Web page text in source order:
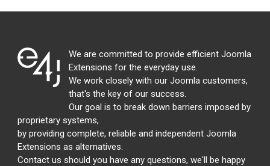
We are committed to provide efficient Joomla
Extensions for the everyday use.
We work closely with our Joomla customers,
that's the key of our success.
Our goal is to break down barriers imposed by
proprietary systems,
by providing complete, reliable and independent Joomla
Extensions as alternatives.
Contact us should you have any questions, we'll be happy